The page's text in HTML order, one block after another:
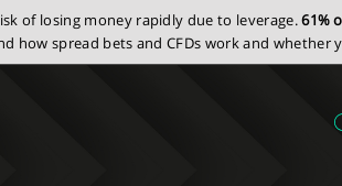
of losing money rapidly due to leverage.61%
how spread bets and CFDs work and